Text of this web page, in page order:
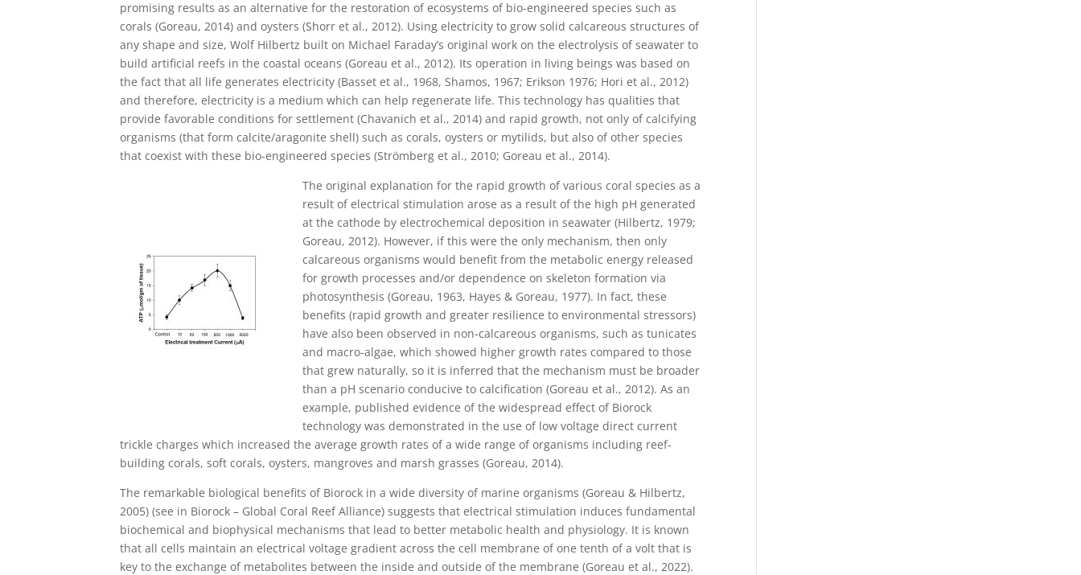
promising results as an alternative for the restoration of ecosystems of bio-engineered species such as
corals (Goreau, 2014) and oysters (Shorr et al., 2012). Using electricity to grow solid calcareous structures of
any shape and size, Wolf Hilbertz built on Michael Faraday’s original work on the electrolysis of seawater to
build artificial reefs in the coastal oceans (Goreau et al., 2012). Its operation in living beings was based on
the fact that all life generates electricity (Basset et al., 1968, Shamos, 1967; Erikson 1976; Hori et al., 2012)
and therefore, electricity is a medium which can help regenerate life. This technology has qualities that
provide favorable conditions for settlement (Chavanich et al., 2014) and rapid growth, not only of calcifying
organisms (that form calcite/aragonite shell) such as corals, oysters or mytilids, but also of other species
that coexist with these bio-engineered species (Strömberg et al., 2010; Goreau et al., 2014).
The original explanation for the rapid growth of various coral species as a
result of electrical stimulation arose as a result of the high pH generated
at the cathode by electrochemical deposition in seawater (Hilbertz, 1979;
Goreau, 2012). However, if this were the only mechanism, then only
calcareous organisms would benefit from the metabolic energy released
for growth processes and/or dependence on skeleton formation via
photosynthesis (Goreau, 1963, Hayes & Goreau, 1977). In fact, these
benefits (rapid growth and greater resilience to environmental stressors)
have also been observed in non-calcareous organisms, such as tunicates
and macro-algae, which showed higher growth rates compared to those
that grew naturally, so it is inferred that the mechanism must be broader
than a pH scenario conducive to calcification (Goreau et al., 2012). As an
example, published evidence of the widespread effect of Biorock
technology was demonstrated in the use of low voltage direct current
trickle charges which increased the average growth rates of a wide range of organisms including reef-
building corals, soft corals, oysters, mangroves and marsh grasses (Goreau, 2014).
The remarkable biological benefits of Biorock in a wide diversity of marine organisms (Goreau & Hilbertz,
2005) (see in Biorock – Global Coral Reef Alliance) suggests that electrical stimulation induces fundamental
biochemical and biophysical mechanisms that lead to better metabolic health and physiology. It is known
that all cells maintain an electrical voltage gradient across the cell membrane of one tenth of a volt that is
key to the exchange of metabolites between the inside and outside of the membrane (Goreau et al., 2022).